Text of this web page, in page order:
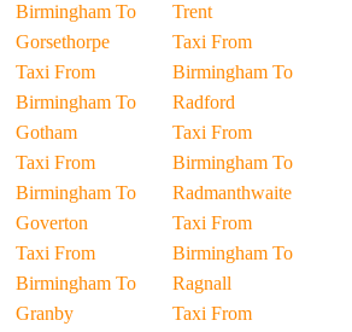
Birmingham To
Gorsethorpe
Taxi From
Birmingham To
Gotham
Taxi From
Birmingham To
Goverton
Taxi From
Birmingham To
Granby
Trent
Taxi From
Birmingham To
Radford
Taxi From
Birmingham To
Radmanthwaite
Taxi From
Birmingham To
Ragnall
Taxi From